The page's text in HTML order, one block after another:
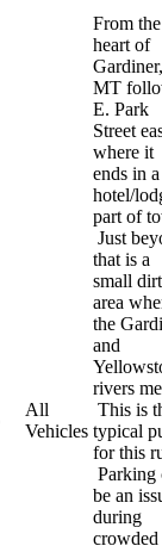
All
Vehicles
From the
heart of
Gardiner,
MT
E. Park
Street
where it
ends in a
hotel/
part of
Just
that is a
small dirt
area
the
and
rivers
This is
typical
for this
Parking
be an
during
crowded